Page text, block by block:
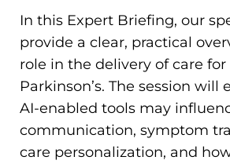
In this Expert Briefing, our
provide a clear, practical
role in the delivery of care
Parkinson’s. The session will
AI-enabled tools may
communication, symptom
care personalization, and